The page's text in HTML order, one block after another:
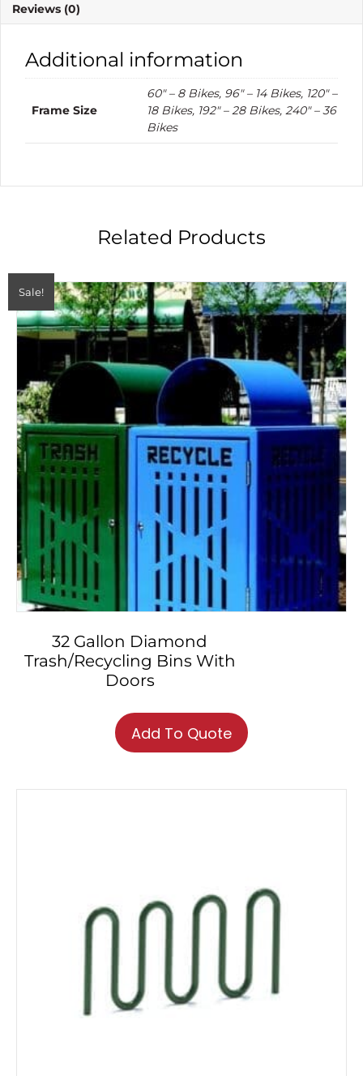
Reviews (0)
Additional information
Frame Size
60" – 8 Bikes, 96" – 14 Bikes, 120" –
18 Bikes, 192" – 28 Bikes, 240" – 36
Bikes
Related Products
Sale!
32 Gallon Diamond
Trash/Recycling Bins With
Doors
Add To Quote